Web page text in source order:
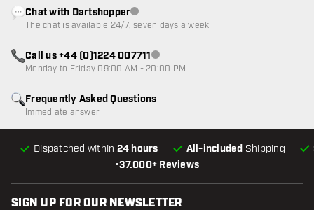
•37.000+ Reviews
Dispatched within 24 hours All-included Shipping
Frequently Asked Questions
Immediate answer
Chat with DartshopperCustomer service not available
The chat is available 24/7, seven days a week
Call us +44 (0)1224 007711Customer service not available
Monday to Friday 09:00 AM - 20:00 PM
SIGN UP FOR OUR NEWSLETTER